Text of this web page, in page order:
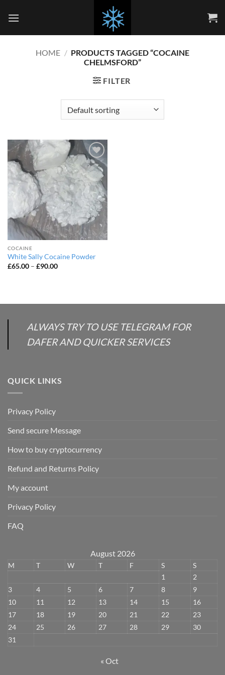
HOME / PRODUCTS TAGGED “COCAINE
CHELMSFORD”
FILTER
Add to
wishlist
COCAINE
White Sally Cocaine Powder
£65.00 – £90.00Price
ALWAYS TRY TO USE TELEGRAM FOR
DAFER AND QUICKER SERVICES
QUICK LINKS
Privacy Policy
Send secure Message
How to buy cryptocurrency
Refund and Returns Policy
My account
Privacy Policy
FAQ
August 2026
M T W T F S
S
1
2
3
4 5 6 7 8
9
10
11 12 13 14 15
16
17
18 19 20 21 22
23
24
25 26 27 28 29
30
31
« Oct